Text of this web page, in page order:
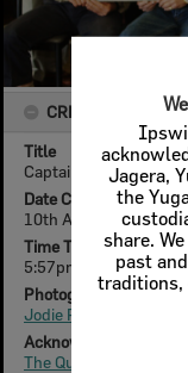
Jagera,
the
share.
past
traditions,
CREATOR DETAILS
Title
Captain from 1964,
Date Created
10th August 2003
Time Taken
5:57pm
Photographer
Jodie Richter
Acknowledgement
The Queensland Times